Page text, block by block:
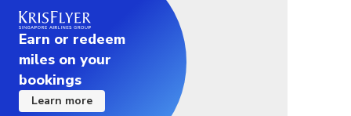
Earn or redeem
miles on your
bookings
Learn more